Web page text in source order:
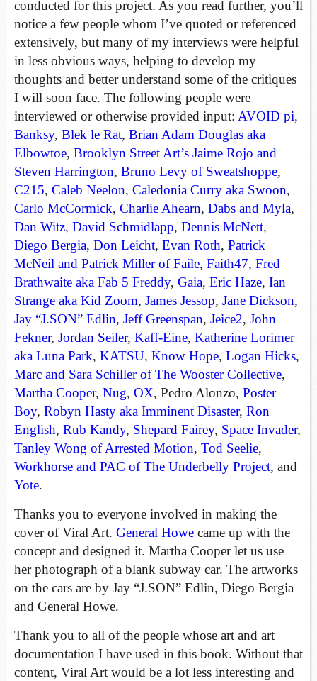
conducted for this project. As you read further, you’ll
notice a few people whom I’ve quoted or referenced
extensively, but many of my interviews were helpful
in less obvious ways, helping to develop my
thoughts and better understand some of the critiques
I will soon face. The following people were
interviewed or otherwise provided input: AVOID pi,
Banksy, Blek le Rat, Brian Adam Douglas aka
Elbowtoe, Brooklyn Street Art’s Jaime Rojo and
Steven Harrington, Bruno Levy of Sweatshoppe,
C215, Caleb Neelon, Caledonia Curry aka Swoon,
Carlo McCormick, Charlie Ahearn, Dabs and Myla,
Dan Witz, David Schmidlapp, Dennis McNett,
Diego Bergia, Don Leicht, Evan Roth, Patrick
McNeil and Patrick Miller of Faile, Faith47, Fred
Brathwaite aka Fab 5 Freddy, Gaia, Eric Haze, Ian
Strange aka Kid Zoom, James Jessop, Jane Dickson,
Jay “J.SON” Edlin, Jeff Greenspan, Jeice2, John
Fekner, Jordan Seiler, Kaff-Eine, Katherine Lorimer
aka Luna Park, KATSU, Know Hope, Logan Hicks,
Marc and Sara Schiller of The Wooster Collective,
Martha Cooper, Nug, OX, Pedro Alonzo, Poster
Boy, Robyn Hasty aka Imminent Disaster, Ron
English, Rub Kandy, Shepard Fairey, Space Invader,
Tanley Wong of Arrested Motion, Tod Seelie,
Workhorse and PAC of The Underbelly Project, and
Yote.
Thanks you to everyone involved in making the
cover of Viral Art. General Howe came up with the
concept and designed it. Martha Cooper let us use
her photograph of a blank subway car. The artworks
on the cars are by Jay “J.SON” Edlin, Diego Bergia
and General Howe.
Thank you to all of the people whose art and art
documentation I have used in this book. Without that
content, Viral Art would be a lot less interesting and